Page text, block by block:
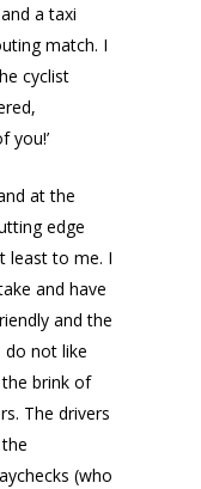
a taxi
match. I
cyclist
you!’
at the
edge
least to me. I
and have
and the
do not like
brink of
The drivers
(who